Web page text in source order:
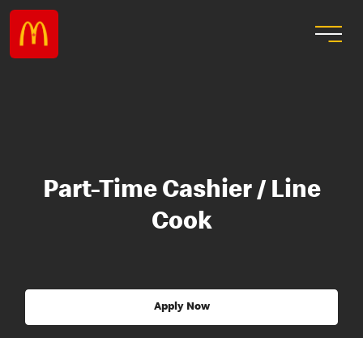
Part-Time Cashier / Line
Cook
Apply Now